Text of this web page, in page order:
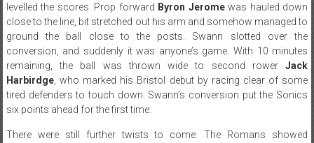
levelled the scores. Prop forward Byron Jeromewas hauled down
close to the line, bit stretched out his arm and somehow managed to
ground the ball close to the posts. Swann slotted over the
conversion, and suddenly it was anyone’s game. With 10 minutes
remaining, the ball was thrown wide to second rowerJack
Harbirdge, who marked his Bristol debut by racing clear of some
tired defenders to touch down. Swann’s conversion put the Sonics
six points ahead for the first time.
There were still further twists to come. The Romans showed